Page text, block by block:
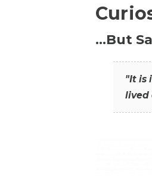
…But
"It is
lived